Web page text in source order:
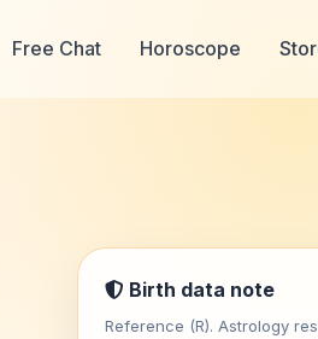
Free Chat Horoscope
Birth data note
Reference (R). Astrology